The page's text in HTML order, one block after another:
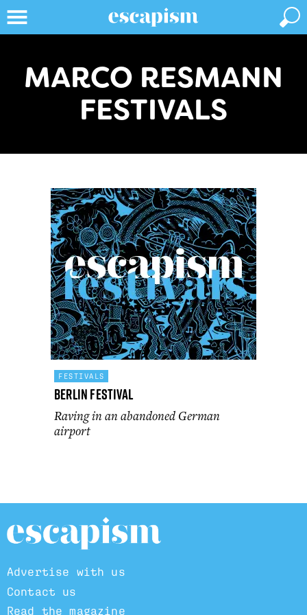
MARCO RESMANN
FESTIVALS
FESTIVALS
Berlin Festival
Raving in an abandoned German
airport
Advertise with us
Contact us
Read the magazine